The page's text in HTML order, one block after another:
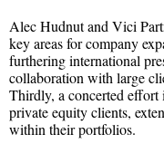
Alec Hudnut and Vici
key areas for company
furthering international
collaboration with large
Thirdly, a concerted effort
private equity clients,
within their portfolios.